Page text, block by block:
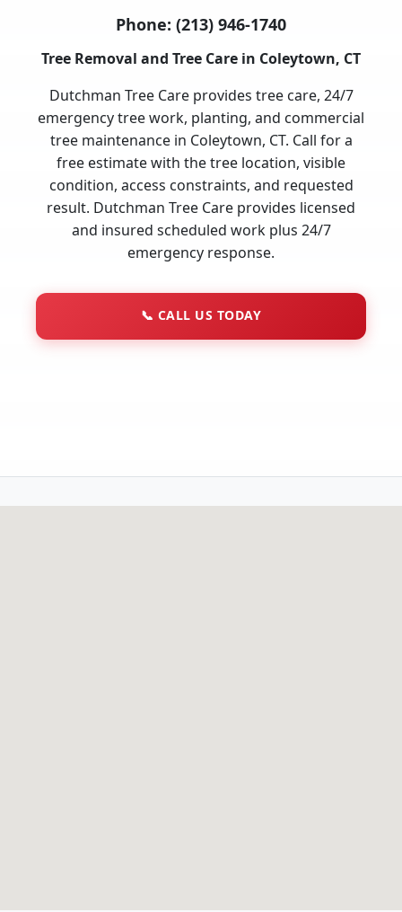
Phone: (213) 946-1740
Tree Removal and Tree Care in Coleytown, CT
Dutchman Tree Care provides tree care, 24/7
emergency tree work, planting, and commercial
tree maintenance in Coleytown, CT. Call for a
free estimate with the tree location, visible
condition, access constraints, and requested
result. Dutchman Tree Care provides licensed
and insured scheduled work plus 24/7
emergency response.
📞 CALL US TODAY